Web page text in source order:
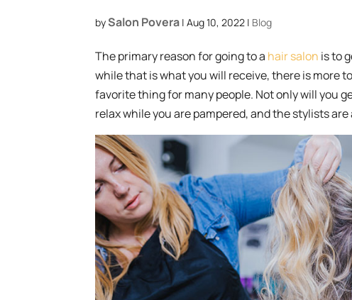
by Salon Povera |Aug 10, 2022 | Blog
The primary reason for going to a hair salon is to
while that is what you will receive, there is more
favorite thing for many people. Not only will you
relax while you are pampered, and the stylists